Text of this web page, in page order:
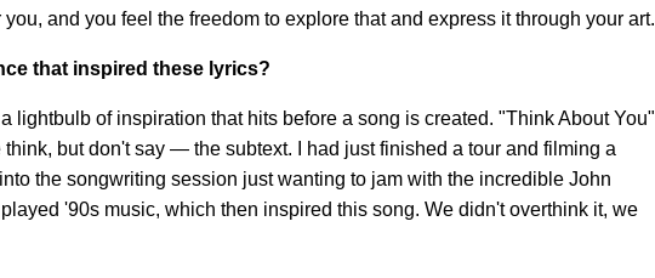
and you feel the freedom to explore that and express it through your art.
that inspired these lyrics?
lightbulb of inspiration that hits before a song is created. "Think About You"
but don't say — the subtext. I had just finished a tour and filming a
the songwriting session just wanting to jam with the incredible John
'90s music, which then inspired this song. We didn't overthink it, we